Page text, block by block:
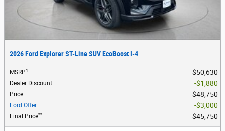
2026 Ford Explorer ST-Line SUV EcoBoost I-4
MSRP1: $50,630
Dealer Discount: $1,880
Price: $48,750
Ford Offer: $3,000
Final Price**: $45,750